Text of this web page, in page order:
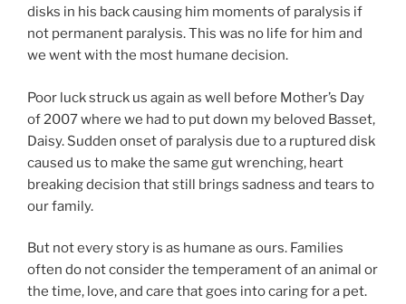
disks in his back causing him moments of paralysis if
not permanent paralysis. This was no life for him and
we went with the most humane decision.
Poor luck struck us again as well before Mother’s Day
of 2007 where we had to put down my beloved Basset,
Daisy. Sudden onset of paralysis due to a ruptured disk
caused us to make the same gut wrenching, heart
breaking decision that still brings sadness and tears to
our family.
But not every story is as humane as ours. Families
often do not consider the temperament of an animal or
the time, love, and care that goes into caring for a pet.